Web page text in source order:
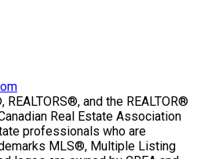
REALTORS®, and the REALTOR®
Real Estate Association
professionals who are
MLS®, Multiple Listing